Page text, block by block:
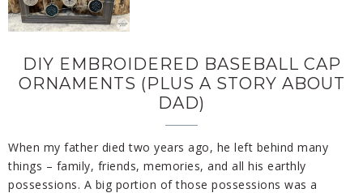
DIY EMBROIDERED BASEBALL CAP
ORNAMENTS (PLUS A STORY ABOUT
DAD)
When my father died two years ago, he left behind many
things – family, friends, memories, and all his earthly
possessions. A big portion of those possessions was a